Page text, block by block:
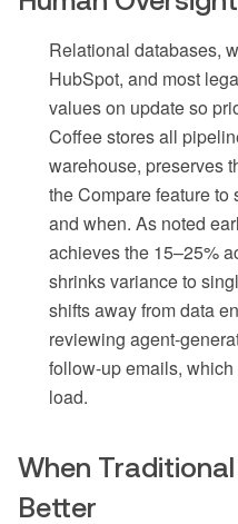
Relational databases,
HubSpot, and most
values on update so
Coffee stores all
warehouse, preserves
the Compare feature
and when. As noted
achieves the 15–25%
shrinks variance to
shifts away from data
reviewing agent-
follow-up emails,
load.
When
Better